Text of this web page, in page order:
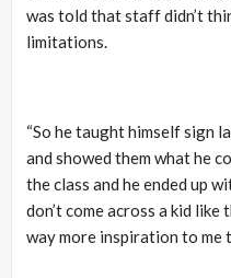
was told that staff didn’t
limitations.
“So he taught himself sign
and showed them what he
the class and he ended up
don’t come across a kid like
way more inspiration to me